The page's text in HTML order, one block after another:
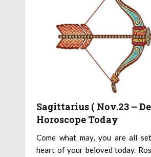
Sagittarius ( Nov.23 –
Horoscope Today
Come what may, you are all
heart of your beloved today.